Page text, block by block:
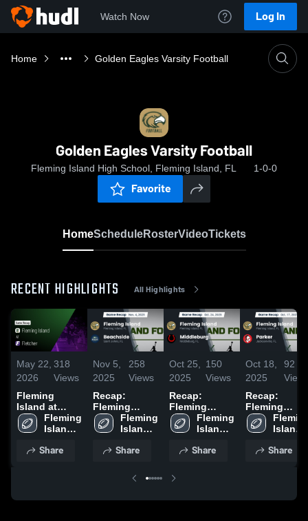
Watch Now Log In
Home Golden Eagles Varsity Football
Golden Eagles Varsity Football
Fleming Island High School, Fleming Island, FL 1-0-0
Favorite
HomeScheduleRosterVideoTickets
RECENT HIGHLIGHTS All Highlights
May 22,
2026
318
Views
Fleming
Island at
Fletcher •
Game Recap •
Fleming
Island
School
Share
Nov 5,
2025
258
Views
Recap:
Fleming
Island vs.
Beachside
Fleming
Island
School
Share
Oct 25,
2025
150
Views
Recap:
Fleming
Island vs.
Middleburg
Fleming
Island
School
Share
Oct 18,
2025
92
Recap:
Fleming
Island vs.
Parker 2025
Island
School
Share